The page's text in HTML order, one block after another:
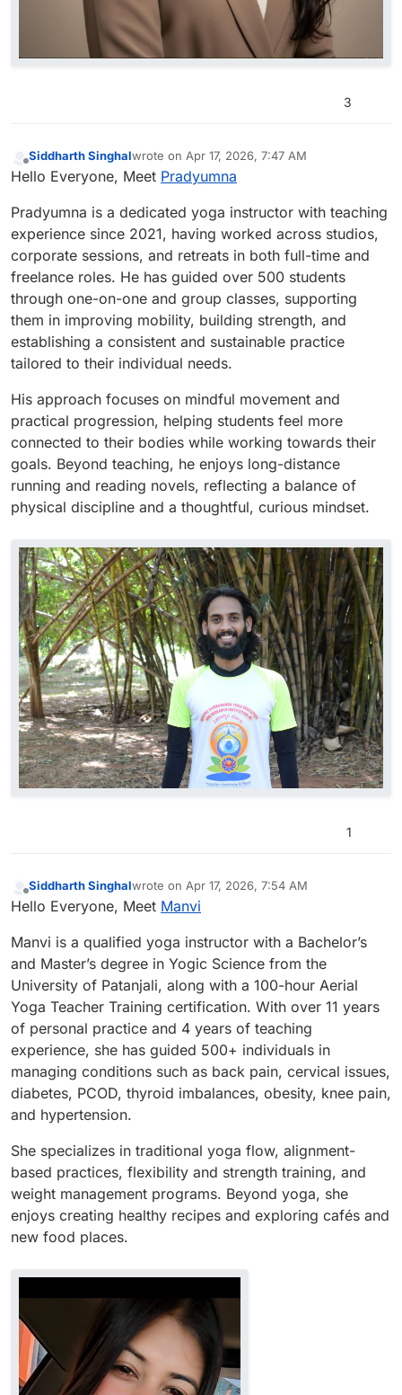
3
Offline
Siddharth Singhalwrote on Apr 17, 2026, 7:47 AM
last edited by
Hello Everyone, Meet Pradyumna
Pradyumna is a dedicated yoga instructor with teaching
experience since 2021, having worked across studios,
corporate sessions, and retreats in both full-time and
freelance roles. He has guided over 500 students
through one-on-one and group classes, supporting
them in improving mobility, building strength, and
establishing a consistent and sustainable practice
tailored to their individual needs.
His approach focuses on mindful movement and
practical progression, helping students feel more
connected to their bodies while working towards their
goals. Beyond teaching, he enjoys long-distance
running and reading novels, reflecting a balance of
physical discipline and a thoughtful, curious mindset.
1
Offline
Siddharth Singhalwrote on Apr 17, 2026, 7:54 AM
last edited by
Hello Everyone, Meet Manvi
Manvi is a qualified yoga instructor with a Bachelor’s
and Master’s degree in Yogic Science from the
University of Patanjali, along with a 100-hour Aerial
Yoga Teacher Training certification. With over 11 years
of personal practice and 4 years of teaching
experience, she has guided 500+ individuals in
managing conditions such as back pain, cervical issues,
diabetes, PCOD, thyroid imbalances, obesity, knee pain,
and hypertension.
She specializes in traditional yoga flow, alignment-
based practices, flexibility and strength training, and
weight management programs. Beyond yoga, she
enjoys creating healthy recipes and exploring cafés and
new food places.